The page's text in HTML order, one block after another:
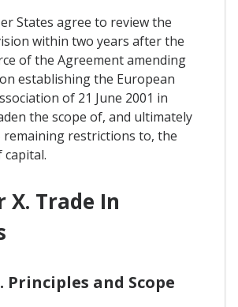
States agree to review the
within two years after the
of the Agreement amending
establishing the European
of 21 June 2001 in
the scope of, and ultimately
remaining restrictions to, the
capital.
X. Trade In
Principles and Scope